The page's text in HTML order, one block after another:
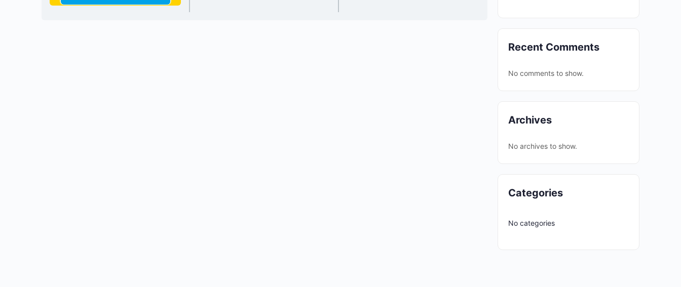
Recent Comments
No comments to show.
Archives
No archives to show.
Categories
No categories